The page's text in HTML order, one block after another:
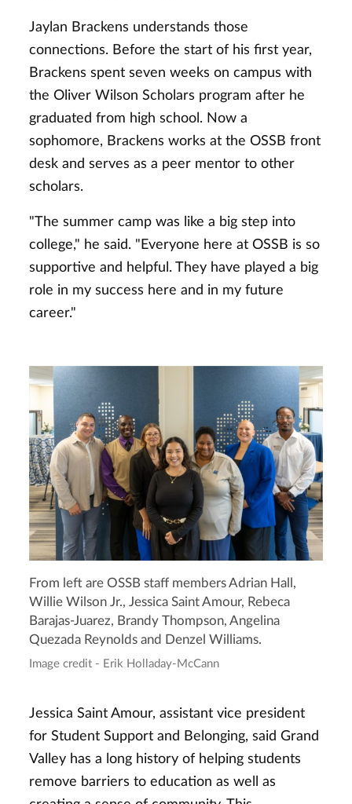
Jaylan Brackens understands those
connections. Before the start of his first year,
Brackens spent seven weeks on campus with
the Oliver Wilson Scholars program after he
graduated from high school. Now a
sophomore, Brackens works at the OSSB front
desk and serves as a peer mentor to other
scholars.
"The summer camp was like a big step into
college," he said. "Everyone here at OSSB is so
supportive and helpful. They have played a big
role in my success here and in my future
career."
From left are OSSB staff members Adrian Hall,
Willie Wilson Jr., Jessica Saint Amour, Rebeca
Barajas-Juarez, Brandy Thompson, Angelina
Quezada Reynolds and Denzel Williams.
Image credit - Erik Holladay-McCann
Jessica Saint Amour, assistant vice president
for Student Support and Belonging, said Grand
Valley has a long history of helping students
remove barriers to education as well as